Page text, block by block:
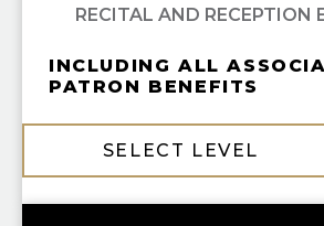
RECITAL AND RECEPTION
INCLUDING ALL
PATRON BENEFITS
SELECT LEVEL